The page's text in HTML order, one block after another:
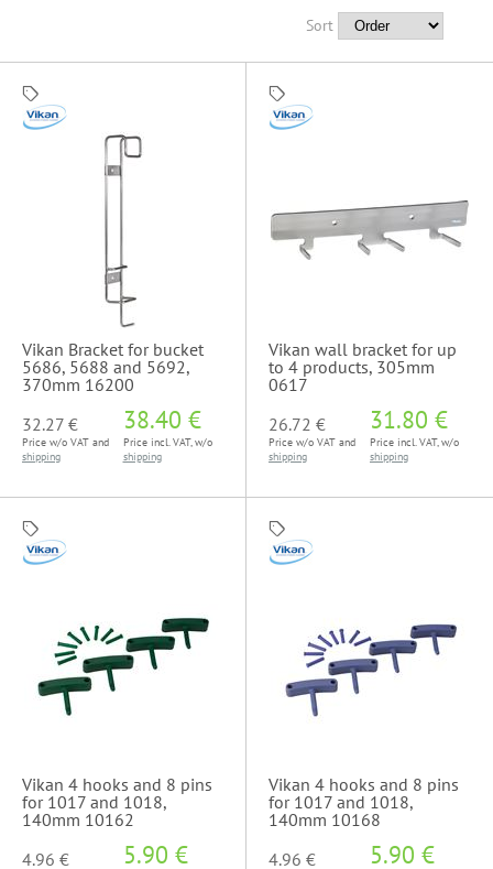
Sort
Vikan Bracket for bucket
5686, 5688 and 5692,
370mm 16200
32.27 €
Price w/o VAT and
shipping
38.40 €
Price incl. VAT, w/o
shipping
Vikan wall bracket for up
to 4 products, 305mm
0617
26.72 €
Price w/o VAT and
shipping
31.80 €
Price incl. VAT, w/o
shipping
Vikan 4 hooks and 8 pins
for 1017 and 1018,
140mm 10162
4.96 €
5.90 €
Vikan 4 hooks and 8 pins
for 1017 and 1018,
140mm 10168
4.96 €
5.90 €